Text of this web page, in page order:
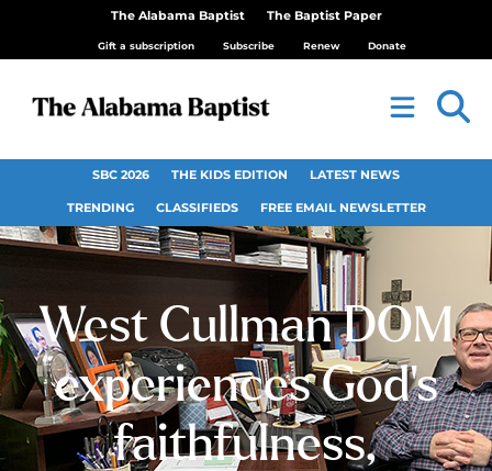
The Alabama Baptist The Baptist Paper
Gift a subscription Subscribe Renew Donate
SBC 2026 THE KIDS EDITION LATEST NEWS
TRENDING CLASSIFIEDS FREE EMAIL NEWSLETTER
West Cullman DOM
experiences God’s
faithfulness,